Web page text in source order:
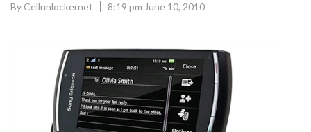
By Cellunlockernet 8:19 pm June 10, 2010